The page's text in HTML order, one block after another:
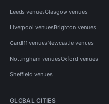
Leeds venuesGlasgow venues
Liverpool venuesBrighton venues
Cardiff venuesNewcastle venues
Nottingham venuesOxford venues
Sheffield venues
GLOBAL CITIES